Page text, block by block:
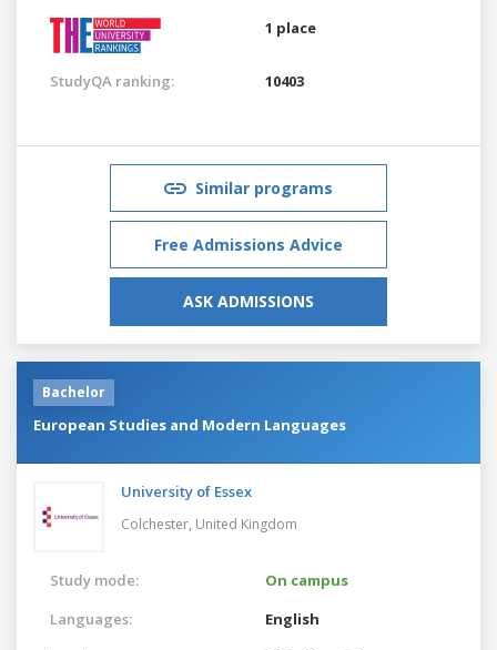
1 place
StudyQA ranking: 10403
Similar programs
Free Admissions Advice
ASK ADMISSIONS
Bachelor
European Studies and Modern Languages
University of Essex
Colchester, United Kingdom
Study mode:
On campus
Languages:
English